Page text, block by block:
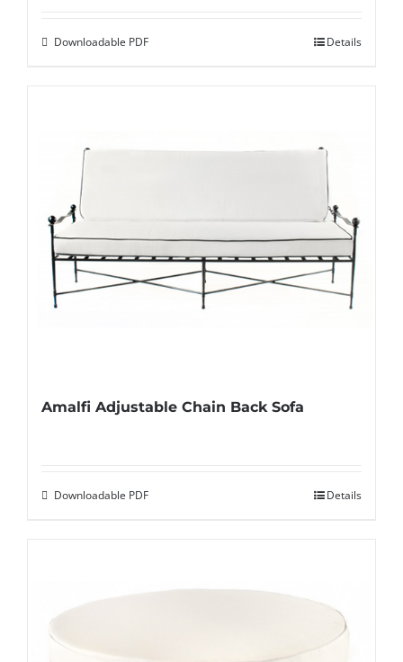
Downloadable PDF Details
Amalfi Adjustable Chain Back Sofa
Downloadable PDF Details